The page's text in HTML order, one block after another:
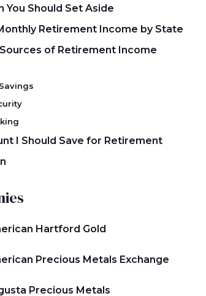
You Should Set Aside
Retirement Income by State
of Retirement Income
I Should Save for Retirement
Hartford Gold
Precious Metals Exchange
Precious Metals